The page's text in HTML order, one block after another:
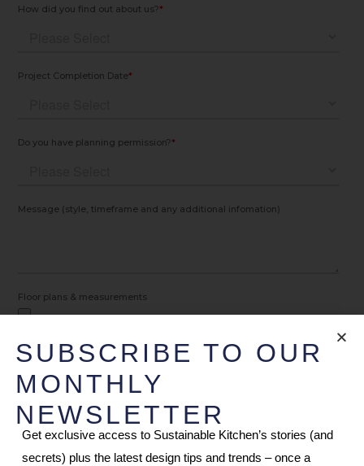
SUBSCRIBE TO OUR
MONTHLY
NEWSLETTER
Get exclusive access to Sustainable Kitchen’s stories (and
secrets) plus the latest design tips and trends – once a